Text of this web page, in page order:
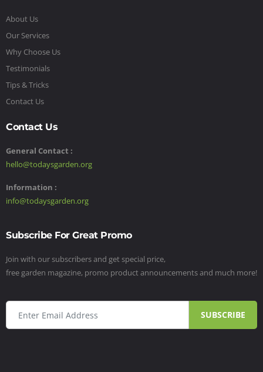
About Us
Our Services
Why Choose Us
Testimonials
Tips & Tricks
Contact Us
Contact Us
General Contact :
hello@todaysgarden.org
Information :
info@todaysgarden.org
Subscribe For Great Promo
Join with our subscribers and get special price,
free garden magazine, promo product announcements and much more!
SUBSCRIBE